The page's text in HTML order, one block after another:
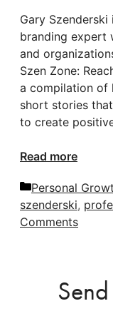
Gary Szenderski
branding expert
and
Szen Zone:
a compilation of
short stories
to create
Read more
Categories
Personal
szenderski,
Comments